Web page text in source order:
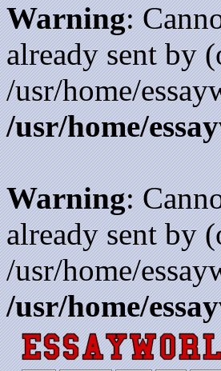
Warning:
already sent by
/usr/home/
/usr/home/
Warning:
already sent by
/usr/home/
/usr/home/